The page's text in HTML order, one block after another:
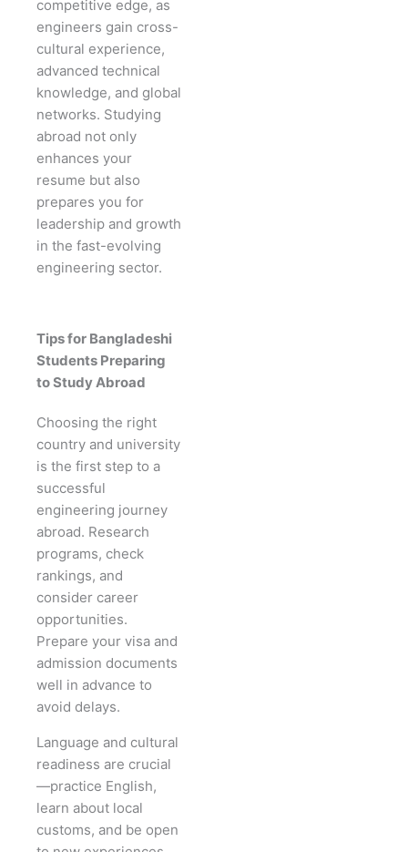
competitive edge, as
engineers gain cross-
cultural experience,
advanced technical
knowledge, and global
networks. Studying
abroad not only
enhances your
resume but also
prepares you for
leadership and growth
in the fast-evolving
engineering sector.
Tips for Bangladeshi
Students Preparing
to Study Abroad
Choosing the right
country and university
is the first step to a
successful
engineering journey
abroad. Research
programs, check
rankings, and
consider career
opportunities.
Prepare your visa and
admission documents
well in advance to
avoid delays.
Language and cultural
readiness are crucial
—practice English,
learn about local
customs, and be open